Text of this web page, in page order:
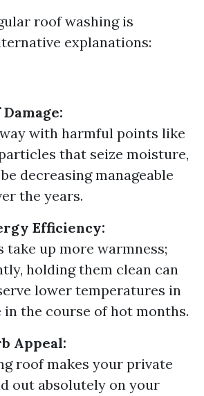
roof washing is
explanations:
with harmful points like
that seize moisture,
decreasing manageable
the years.
Efficiency:
up more warmness;
holding them clean can
lower temperatures in
in the course of hot months.
Appeal:
roof makes your private
out absolutely on your